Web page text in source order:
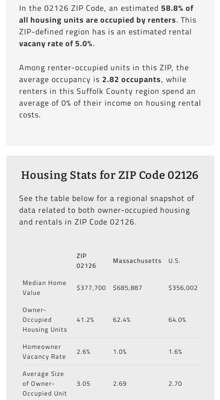
In the 02126 ZIP Code, an estimated 58.8% of
all housing units are occupied by renters. This
ZIP-defined region has is an estimated rental
vacany rate of 5.0%.
Among renter-occupied units in this ZIP, the
average occupancy is 2.82 occupants, while
renters in this Suffolk County region spend an
average of 0% of their income on housing rental
costs.
Housing Stats for ZIP Code 02126
See the table below for a regional snapshot of
data related to both owner-occupied housing
and rentals in ZIP Code 02126.
ZIP
02126
Massachusetts
U.S.
Median Home
Value
$377,700 $685,887
$356,002
Owner-
Occupied
Housing Units
41.2% 62.4% 64.0%
Homeowner
Vacancy Rate
2.6% 1.0%
1.6%
Average Size
of Owner-
Occupied Unit
3.05 2.69 2.70